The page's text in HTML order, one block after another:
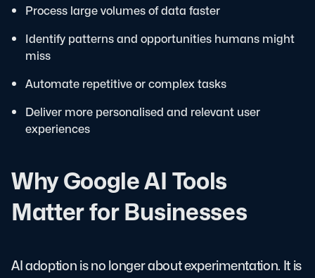
Process large volumes of data faster
Identify patterns and opportunities humans might
miss
Automate repetitive or complex tasks
Deliver more personalised and relevant user
experiences
Why Google AI Tools
Matter for Businesses
AI adoption is no longer about experimentation. It is